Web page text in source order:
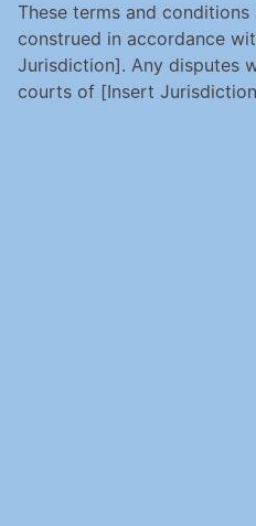
These terms and
construed in accordance
Jurisdiction]. Any disputes
courts of [Insert